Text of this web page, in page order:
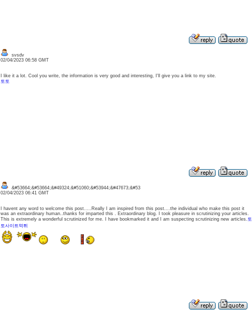
svsdv
02/04/2023 06:58 GMT
I like it a lot. Cool you write, the information is very good and interesting, I'll give you a link to my site.
토토
&#53664;&#53664;&#49324;&#51060;&#53944;&#47673;&#53
02/04/2023 06:41 GMT
I havent any word to welcome this post.....Really I am inspired from this post....the individual who make this post it
was an extraordinary human..thanks for imparted this . Extraordinary blog. I took pleasure in scrutinizing your articles.
This is extremely a wonderful scrutinized for me. I have bookmarked it and I am suspecting scrutinizing new articles. 토
토사이트먹튀